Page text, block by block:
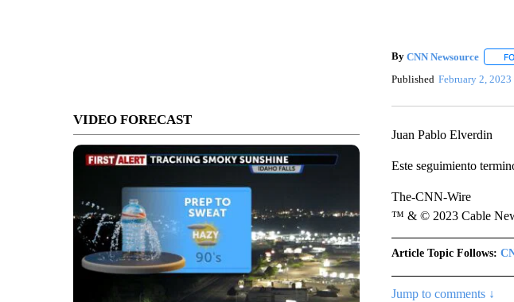
VIDEO FORECAST
By CNN Newsource
Published February 2, 2023
Juan Pablo Elverdin
Este seguimiento
The-CNN-Wire
™ & © 2023 Cable
Article Topic Follows:
Jump to comments ↓